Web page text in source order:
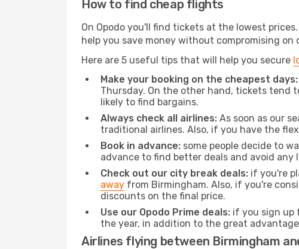
How to find cheap flights
On Opodo you'll find tickets at the lowest
help you save money without compromising on
Here are 5 useful tips that will help you secure
Make your booking on the cheapest days:
Thursday. On the other hand, tickets tend
likely to find bargains.
Always check all airlines: As soon as our
traditional airlines. Also, if you have the
Book in advance: some people decide to
advance to find better deals and avoid any
Check out our city break deals: if you're
away from Birmingham. Also, if you're
discounts on the final price.
Use our Opodo Prime deals: if you sign up
the year, in addition to the great
Airlines flying between Birmingham